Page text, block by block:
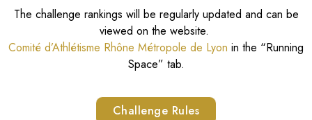
The challenge rankings will be regularly updated and can be
viewed on the website.
Comité d’Athlétisme Rhône Métropole de Lyon in the “Running
Space” tab.
Challenge Rules